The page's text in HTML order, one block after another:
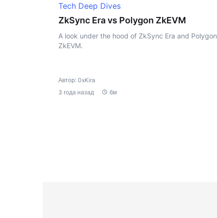
Tech Deep Dives
ZkSync Era vs Polygon ZkEVM
A look under the hood of ZkSync Era and Polygon
ZkEVM.
Автор: 0xKira
3 года назад
6м